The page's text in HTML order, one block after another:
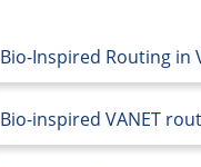
Bio-Inspired Routing in
Bio-inspired VANET